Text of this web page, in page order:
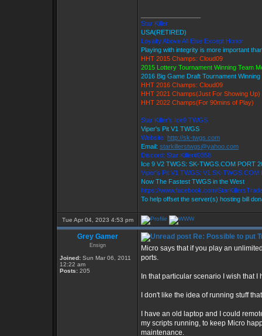
Star Killer
USA(RETIRED)
Loyalty Above All Else Except Honor
Playing with integrity is more important
HHT 2015 Champs: Cloud09
2015 Lottery Tournament Winning Team
2016 Big Game Draft Tournament
HHT 2016 Champs: Cloud09
HHT 2021 Champs(Just For Showing Up)
HHT 2022 Champs(For 90mins of Play)
Star Killer's Ice9 TWGS
Viper's Pit V1 TWGS
Website: http://sk-twgs.com
Email: starkillerstwgs@yahoo.com
Discord: Star Killer#0358
Ice 9 V2 TWGS: SK-TWGS.COM PORT
Viper's Pit V1 TWGS: V1.SK-TWGS.COM
Now The Fastest TWGS in the West
https://www.facebook.com/
To help offset the server(s) hosting bill
Tue Apr 04, 2023 4:53 pm
Grey Gamer
Ensign
Joined: Sun Mar 06, 2011
12:22 am
Posts: 205
Re: Possible to put
Micro says that if you play an
ports.
In that particular scenario I wish that
I don't like the idea of running stuff
I have an old laptop and I could
my scripts running, to keep Micro
maintenance.